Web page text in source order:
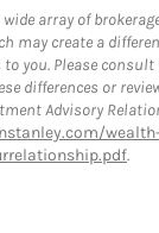
array of
may create a
you. Please
differences or
Advisory
.